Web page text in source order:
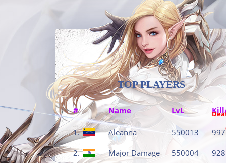
TOP PLAYERS
# Name LvL
1. Aleanna 550013 997
2. Major Damage 550004 928